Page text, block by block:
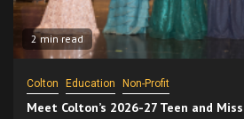
2 min read
Colton Education Non-Profit
Meet Colton’s 2026-27 Teen and